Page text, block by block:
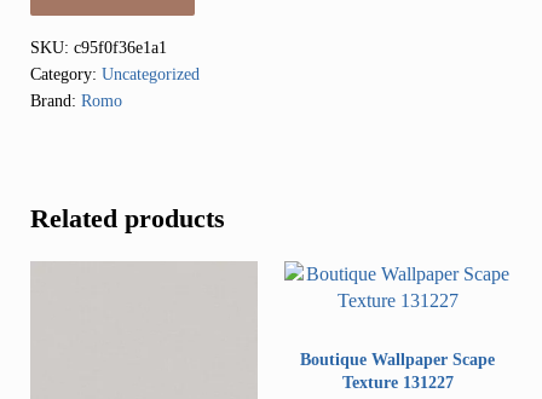
SKU: c95f0f36e1a1
Category: Uncategorized
Brand: Romo
Related products
Boutique Wallpaper Scape
Texture 131227